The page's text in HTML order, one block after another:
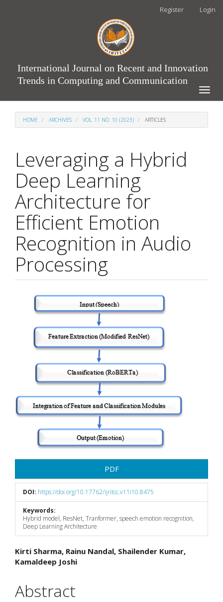
Register Login
International Journal on Recent and Innovation
Trends in Computing and Communication
Toggle
HOME ARCHIVES VOL. 11 NO. 10 (2023) ARTICLES
Leveraging a Hybrid
Deep Learning
Architecture for
Efficient Emotion
Recognition in Audio
Processing
Article
Sidebar
PDF
DOI: https://doi.org/10.17762/ijritcc.v11i10.8475
Keywords:
Hybrid model, ResNet, Tranformer, speech emotion recognition,
Deep Learning Architecture
Main
Article
Content
Kirti Sharma, Rainu Nandal, Shailender Kumar,
Kamaldeep Joshi
Abstract